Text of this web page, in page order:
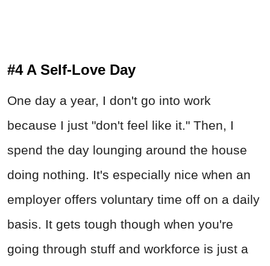
#4 A Self-Love Day
One day a year, I don't go into work
because I just "don't feel like it." Then, I
spend the day lounging around the house
doing nothing. It's especially nice when an
employer offers voluntary time off on a daily
basis. It gets tough though when you're
going through stuff and workforce is just a